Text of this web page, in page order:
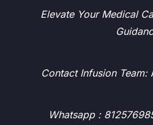
Elevate Your Medical
Contact Infusion Team:
Whatsapp :